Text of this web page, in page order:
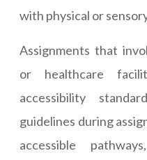
with physical or
Assignments that
or healthcare
accessibility
guidelines during
accessible